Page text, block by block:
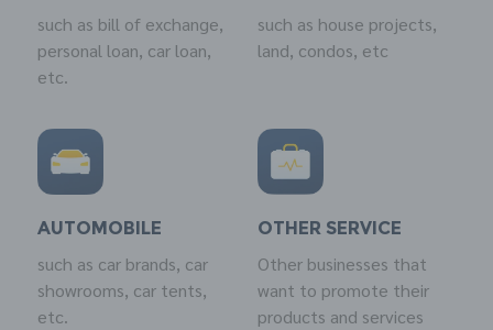
such as bill of exchange,
personal loan, car loan,
etc.
such as house projects,
land, condos, etc
AUTOMOBILE
such as car brands, car
showrooms, car tents,
etc.
OTHER SERVICE
Other businesses that
want to promote their
products and services